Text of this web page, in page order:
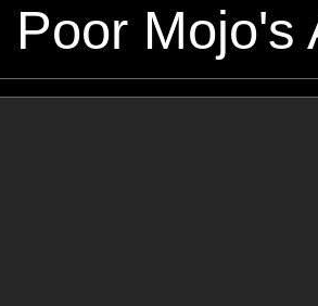
Poor Mojo's